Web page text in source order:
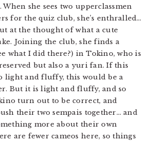
she sees two upperclassmen
for the quiz club, she’s enthralled…
at the thought of what a cute
Joining the club, she finds a
what I did there?) in Tokino, who is
but also a yuri fan. If this
light and fluffy, this would be a
But it is light and fluffy, and so
turn out to be correct, and
their two sempais together… and
more about their own
are fewer cameos here, so things